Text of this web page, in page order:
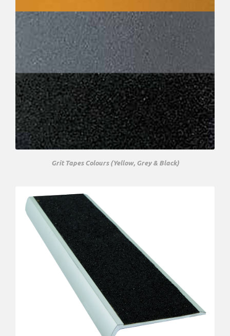
Grit Tapes Colours (Yellow, Grey & Black)